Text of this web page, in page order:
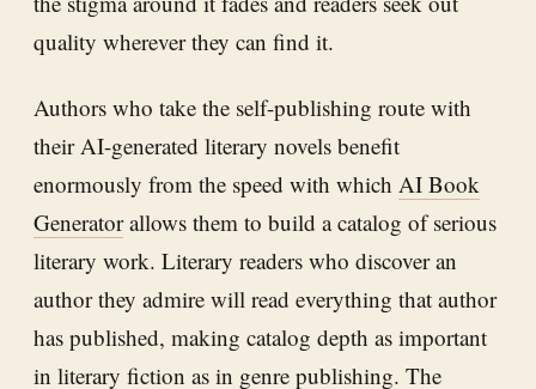
quality wherever they can find it.
Authors who take the self-publishing route with
their AI-generated literary novels benefit
enormously from the speed with which AI Book
Generatorallows them to build a catalog of serious
literary work. Literary readers who discover an
author they admire will read everything that author
has published, making catalog depth as important
in literary fiction as in genre publishing. The